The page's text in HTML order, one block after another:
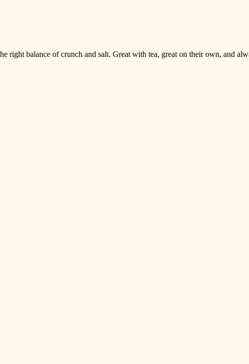
right balance of crunch and salt. Great with tea, great on their own, and